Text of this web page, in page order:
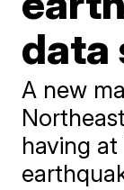
data
A new
having